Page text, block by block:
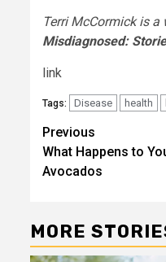
Terri McCormick is
Misdiagnosed:
link
Tags: Disease health
Post
Previous
What Happens to
Avocados
MORE